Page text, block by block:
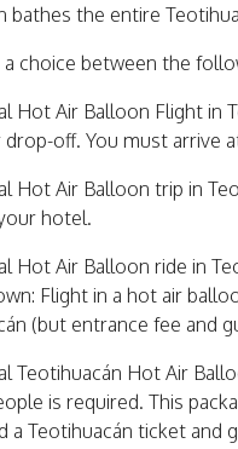
bathes the entire
a choice between the
Hot Air Balloon Flight in
drop-off. You must arrive
Hot Air Balloon trip in
hotel.
Hot Air Balloon ride in
Flight in a hot air
(but entrance fee and
Teotihuacán Hot Air
is required. This
a Teotihuacán ticket and